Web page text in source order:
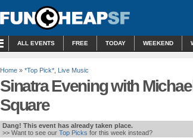
ALL EVENTS FREE TODAY WEEKEND
Home » *Top Pick* Live Music
Sinatra Evening with
Square
Dang! This event has already taken place.
>> Want to see our Top Picks for this week instead?